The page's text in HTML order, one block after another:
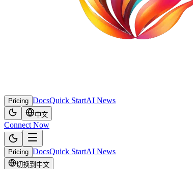
Pricing DocsQuick StartAI News
中文
Connect Now
Pricing DocsQuick StartAI News
切换到中文